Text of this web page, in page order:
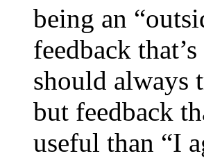
being an
feedback
should always
but feedback
useful than “I